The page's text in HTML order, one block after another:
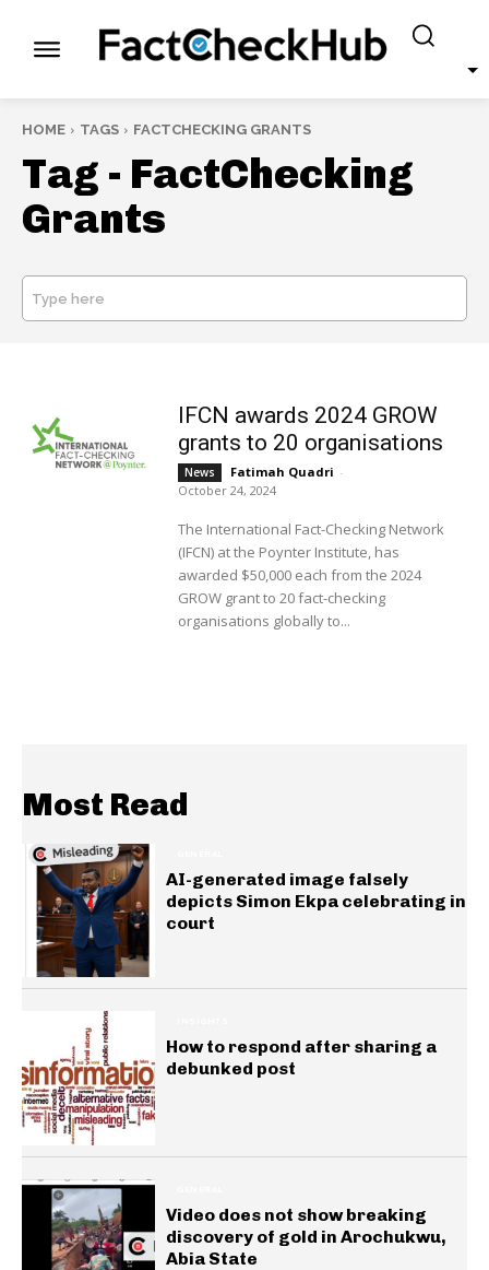
HOME TAGS FACTCHECKING GRANTS
Tag - FactChecking
Grants
Type here
IFCN awards 2024 GROW
grants to 20 organisations
News Fatimah Quadri -
October 24, 2024
The International Fact-Checking Network
(IFCN) at the Poynter Institute, has
awarded $50,000 each from the 2024
GROW grant to 20 fact-checking
organisations globally to...
Most Read
AI-generated image falsely
depicts Simon Ekpa celebrating in
court
How to respond after sharing a
debunked post
Video does not show breaking
discovery of gold in Arochukwu,
Abia State